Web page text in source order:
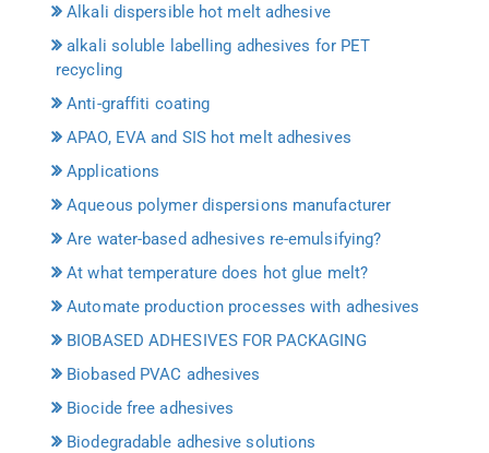
Alkali dispersible hot melt adhesive
alkali soluble labelling adhesives for PET
recycling
Anti-graffiti coating
APAO, EVA and SIS hot melt adhesives
Applications
Aqueous polymer dispersions manufacturer
Are water-based adhesives re-emulsifying?
At what temperature does hot glue melt?
Automate production processes with adhesives
BIOBASED ADHESIVES FOR PACKAGING
Biobased PVAC adhesives
Biocide free adhesives
Biodegradable adhesive solutions